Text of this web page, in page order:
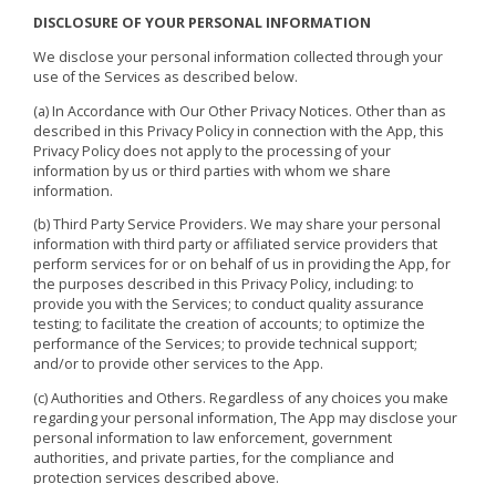
DISCLOSURE OF YOUR PERSONAL INFORMATION
We disclose your personal information collected through your
use of the Services as described below.
(a) In Accordance with Our Other Privacy Notices. Other than as
described in this Privacy Policy in connection with the App, this
Privacy Policy does not apply to the processing of your
information by us or third parties with whom we share
information.
(b) Third Party Service Providers. We may share your personal
information with third party or affiliated service providers that
perform services for or on behalf of us in providing the App, for
the purposes described in this Privacy Policy, including: to
provide you with the Services; to conduct quality assurance
testing; to facilitate the creation of accounts; to optimize the
performance of the Services; to provide technical support;
and/or to provide other services to the App.
(c) Authorities and Others. Regardless of any choices you make
regarding your personal information, The App may disclose your
personal information to law enforcement, government
authorities, and private parties, for the compliance and
protection services described above.